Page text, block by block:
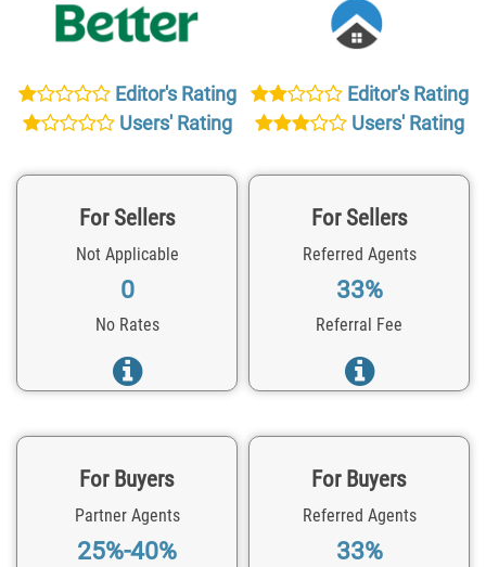
Editor's Rating
Users' Rating
Editor's Rating
Users' Rating
For Sellers
Not Applicable
0
No Rates
For Sellers
Referred Agents
33%
Referral Fee
For Buyers
Partner Agents
25%-40%
For Buyers
Referred Agents
33%